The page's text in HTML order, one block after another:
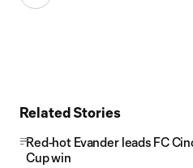
Related Stories
Red-hot Evander leads FC
Cup win